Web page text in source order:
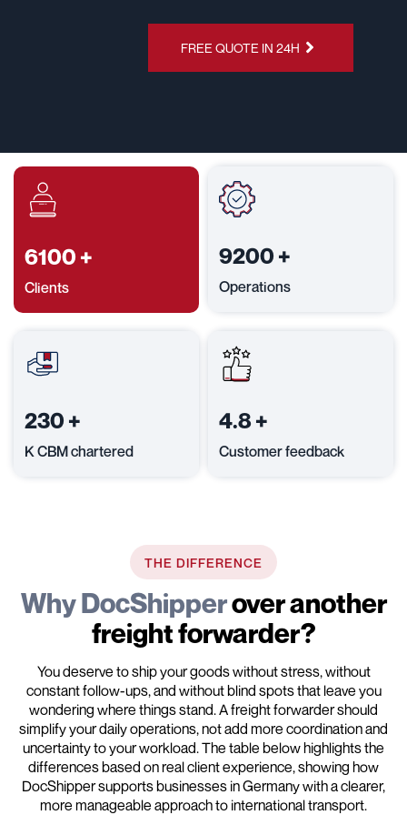
CHAT ON
FREE QUOTE IN 24H
6100+
Clients
9200 +
Operations
230 +
K CBM chartered
4.8+
Customer feedback
THE DIFFERENCE
Why DocShipperover another
freight forwarder?
You deserve to ship your goods without stress, without
constant follow-ups, and without blind spots that leave you
wondering where things stand. A freight forwarder should
simplify your daily operations, not add more coordination and
uncertainty to your workload. The table below highlights the
differences based on real client experience, showing how
DocShipper supports businesses in Germany with a clearer,
more manageable approach to international transport.